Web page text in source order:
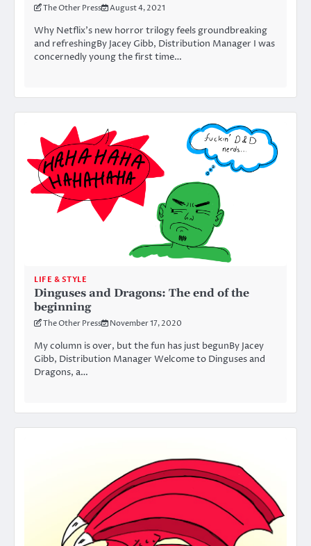
The Other Press August 4, 2021
Why Netflix’s new horror trilogy feels groundbreaking
and refreshingBy Jacey Gibb, Distribution Manager I was
concernedly young the first time…
LIFE & STYLE
Dinguses and Dragons: The end of the
beginning
The Other Press November 17, 2020
My column is over, but the fun has just begunBy Jacey
Gibb, Distribution Manager Welcome to Dinguses and
Dragons, a…